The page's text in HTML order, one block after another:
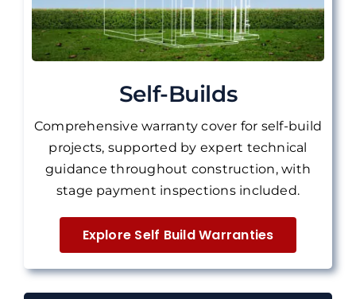
Self-Builds
Comprehensive warranty cover for self-build
projects, supported by expert technical
guidance throughout construction, with
stage payment inspections included.
Explore Self Build Warranties